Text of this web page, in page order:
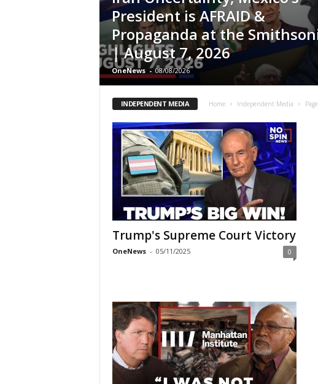
President is AFRAID &
Propaganda at the
| August 7, 2026
OneNews - 08/08/2026
INDEPENDENT MEDIA Home Independent Media
Trump's Supreme Court Victory
OneNews - 05/11/2025 0